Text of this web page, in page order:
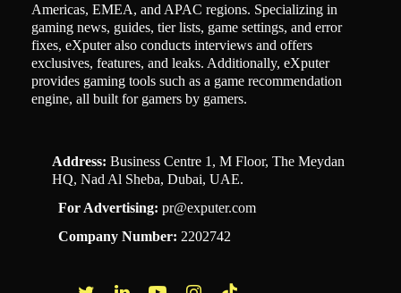
Americas, EMEA, and APAC regions. Specializing in
gaming news, guides, tier lists, game settings, and error
fixes, eXputer also conducts interviews and offers
exclusives, features, and leaks. Additionally, eXputer
provides gaming tools such as a game recommendation
engine, all built for gamers by gamers.
Address: Business Centre 1, M Floor, The Meydan
HQ, Nad Al Sheba, Dubai, UAE.
For Advertising: pr@exputer.com
Company Number: 2202742